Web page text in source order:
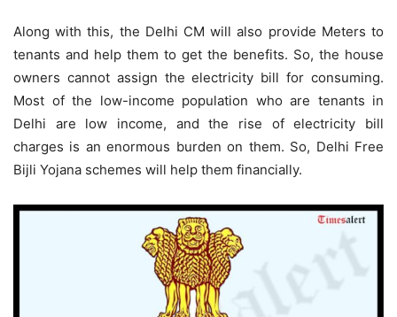
Along with this, the Delhi CM will also provide Meters to
tenants and help them to get the benefits. So, the house
owners cannot assign the electricity bill for consuming.
Most of the low-income population who are tenants in
Delhi are low income, and the rise of electricity bill
charges is an enormous burden on them. So, Delhi Free
Bijli Yojana schemes will help them financially.